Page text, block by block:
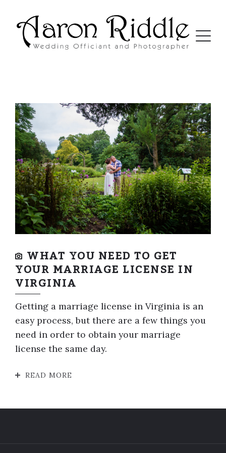
WHAT YOU NEED TO GET
YOUR MARRIAGE LICENSE IN
VIRGINIA
Getting a marriage license in Virginia is an
easy process, but there are a few things you
need in order to obtain your marriage
license the same day.
READ MORE